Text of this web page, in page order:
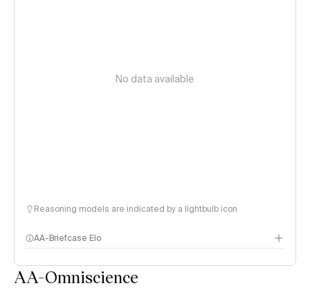
No data available
Reasoning models are indicated by a lightbulb icon
AA-Briefcase Elo
AA-Omniscience